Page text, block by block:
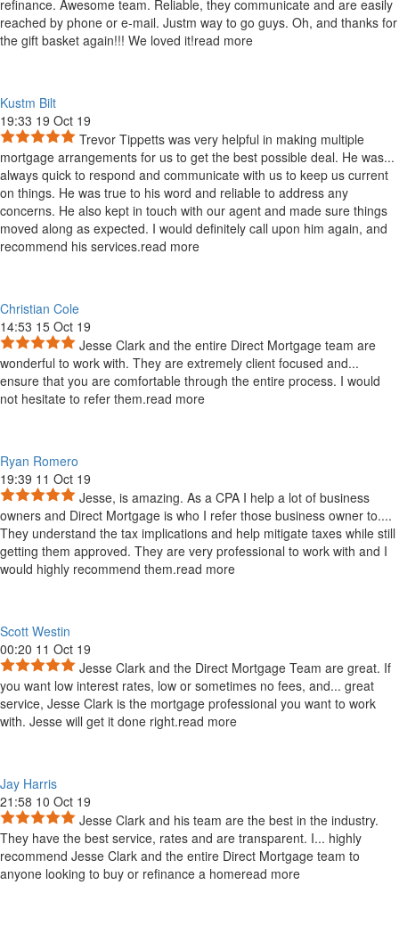
refinance. Awesome team. Reliable, they communicate and are easily
reached by phone or e-mail. Justm way to go guys. Oh, and thanks for
the gift basket again!!! We loved it!read more
Kustm Bilt
19:33 19 Oct 19
Trevor Tippetts was very helpful in making multiple
mortgage arrangements for us to get the best possible deal. He was...
always quick to respond and communicate with us to keep us current
on things. He was true to his word and reliable to address any
concerns. He also kept in touch with our agent and made sure things
moved along as expected. I would definitely call upon him again, and
recommend his services.read more
Christian Cole
14:53 15 Oct 19
Jesse Clark and the entire Direct Mortgage team are
wonderful to work with. They are extremely client focused and...
ensure that you are comfortable through the entire process. I would
not hesitate to refer them.read more
Ryan Romero
19:39 11 Oct 19
Jesse, is amazing. As a CPA I help a lot of business
owners and Direct Mortgage is who I refer those business owner to....
They understand the tax implications and help mitigate taxes while still
getting them approved. They are very professional to work with and I
would highly recommend them.read more
Scott Westin
00:20 11 Oct 19
Jesse Clark and the Direct Mortgage Team are great. If
you want low interest rates, low or sometimes no fees, and... great
service, Jesse Clark is the mortgage professional you want to work
with. Jesse will get it done right.read more
Jay Harris
21:58 10 Oct 19
Jesse Clark and his team are the best in the industry.
They have the best service, rates and are transparent. I... highly
recommend Jesse Clark and the entire Direct Mortgage team to
anyone looking to buy or refinance a homeread more